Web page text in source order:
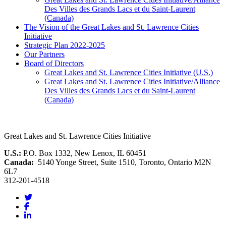
Des Villes des Grands Lacs et du Saint-Laurent
(Canada)
The Vision of the Great Lakes and St. Lawrence Cities
Initiative
Strategic Plan 2022-2025
Our Partners
Board of Directors
Great Lakes and St. Lawrence Cities Initiative (U.S.)
Great Lakes and St. Lawrence Cities Initiative/Alliance
Des Villes des Grands Lacs et du Saint-Laurent
(Canada)
Great Lakes and St. Lawrence Cities Initiative
U.S.: P.O. Box 1332, New Lenox, IL 60451
Canada: 5140 Yonge Street, Suite 1510, Toronto, Ontario M2N
6L7
312-201-4518